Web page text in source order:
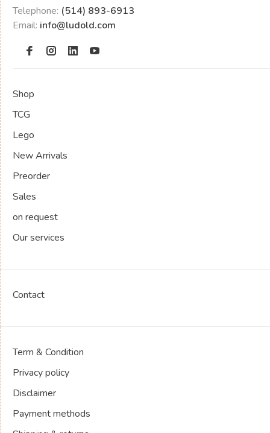
Telephone: (514) 893-6913
Email: info@ludold.com
Shop
TCG
Lego
New Arrivals
Preorder
Sales
on request
Our services
Contact
Term & Condition
Privacy policy
Disclaimer
Payment methods